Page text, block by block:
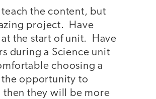
the content, but
project. Have
the start of unit. Have
during a Science unit
choosing a
opportunity to
then they will be more